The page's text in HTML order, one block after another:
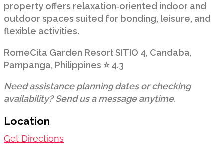
property offers relaxation‑oriented indoor and
outdoor spaces suited for bonding, leisure, and
flexible activities.
RomeCita Garden Resort SITIO 4, Candaba,
Pampanga, Philippines ⭐ 4.3
Need assistance planning dates or checking
availability? Send us a message anytime.
Location
Get Directions